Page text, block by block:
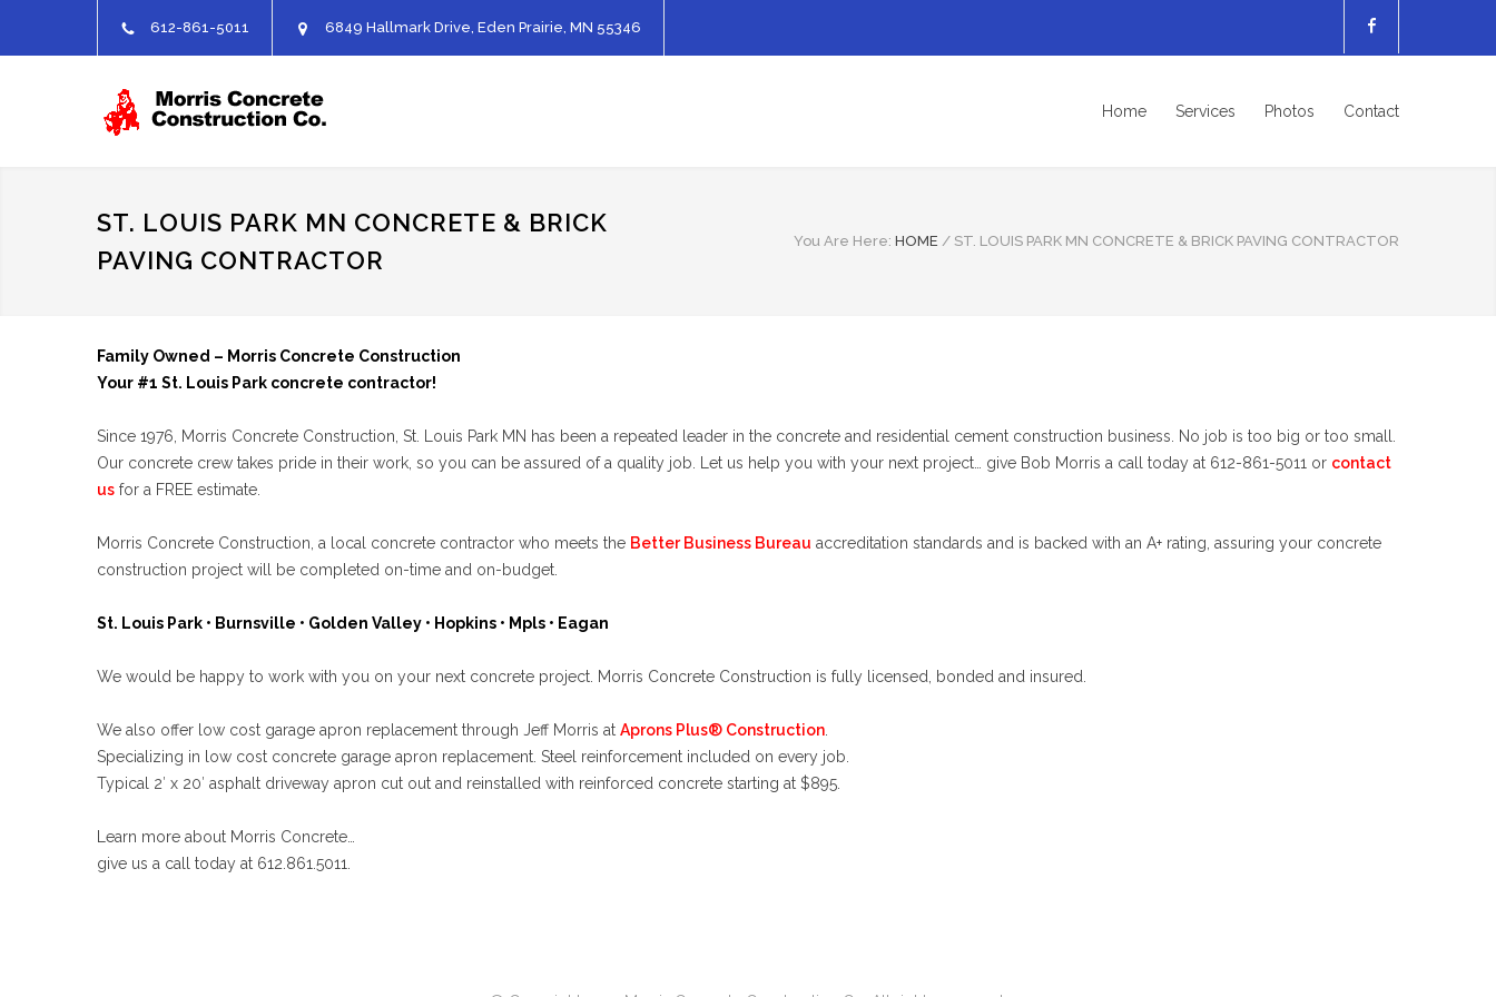
612-861-5011 6849 Hallmark Drive, Eden Prairie, MN 55346
Home Services Photos Contact
ST. LOUIS PARK MN CONCRETE & BRICK
PAVING CONTRACTOR
You Are Here: HOME / ST. LOUIS PARK MN CONCRETE & BRICK PAVING CONTRACTOR
Family Owned – Morris Concrete Construction
Your #1 St. Louis Park concrete contractor!
Since 1976, Morris Concrete Construction, St. Louis Park MN has been a repeated leader in the concrete and residential cement construction business. No job is too big or too small.
Our concrete crew takes pride in their work, so you can be assured of a quality job. Let us help you with your next project… give Bob Morris a call today at 612-861-5011 or contact
us for a FREE estimate.
Morris Concrete Construction, a local concrete contractor who meets the Better Business Bureau accreditation standards and is backed with an A+ rating, assuring your concrete
construction project will be completed on-time and on-budget.
St. Louis Park • Burnsville • Golden Valley • Hopkins • Mpls • Eagan
We would be happy to work with you on your next concrete project. Morris Concrete Construction is fully licensed, bonded and insured.
We also offer low cost garage apron replacement through Jeff Morris at Aprons Plus® Construction
Specializing in low cost concrete garage apron replacement. Steel reinforcement included on every job.
Typical 2′ x 20′ asphalt driveway apron cut out and reinstalled with reinforced concrete starting at $895
Learn more about Morris Concrete…
give us a call today at 612.861.5011.